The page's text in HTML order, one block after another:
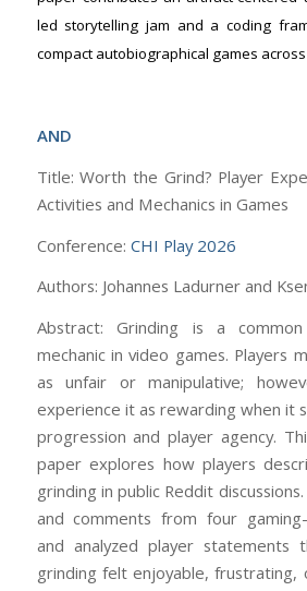
led storytelling jam and a coding
compact autobiographical games
AND
Title: Worth the Grind? Player
Activities and Mechanics in Games
Conference: CHI Play 2026
Authors: Johannes Ladurner and
Abstract: Grinding is a
mechanic in video games. Players
as unfair or manipulative;
experience it as rewarding when it
progression and player agency.
paper explores how players
grinding in public Reddit
and comments from four
and analyzed player statements
grinding felt enjoyable, frustrating,